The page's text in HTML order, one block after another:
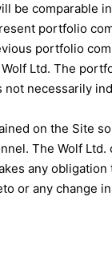
be comparable
portfolio
portfolio
Ltd. The
necessarily
on the Site
The Wolf
any
or any change